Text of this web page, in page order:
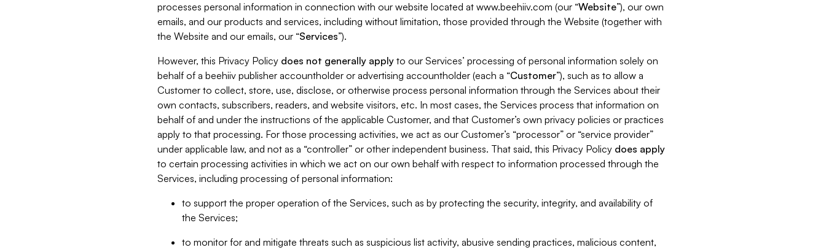
processes personal information in connection with our website located at www.beehiiv.com (our “Website”), our own
emails, and our products and services, including without limitation, those provided through the Website (together with
the Website and our emails, our “Services”).
However, this Privacy Policy does not generally apply to our Services’ processing of personal information solely on
behalf of a beehiiv publisher accountholder or advertising accountholder (each a “Customer”), such as to allow a
Customer to collect, store, use, disclose, or otherwise process personal information through the Services about their
own contacts, subscribers, readers, and website visitors, etc. In most cases, the Services process that information on
behalf of and under the instructions of the applicable Customer, and that Customer’s own privacy policies or practices
apply to that processing. For those processing activities, we act as our Customer’s “processor” or “service provider”
under applicable law, and not as a “controller” or other independent business. That said, this Privacy Policy does apply
to certain processing activities in which we act on our own behalf with respect to information processed through the
Services, including processing of personal information:
to support the proper operation of the Services, such as by protecting the security, integrity, and availability of
the Services;
to monitor for and mitigate threats such as suspicious list activity, abusive sending practices, malicious content,